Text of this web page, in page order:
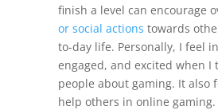
finish a level can encourage
or social actions towards
to-day life. Personally, I feel
engaged, and excited when I
people about gaming. It also
help others in online